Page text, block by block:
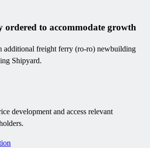
ordered to accommodate growth
additional freight ferry (ro-ro) newbuilding
Shipyard.
development and access relevant